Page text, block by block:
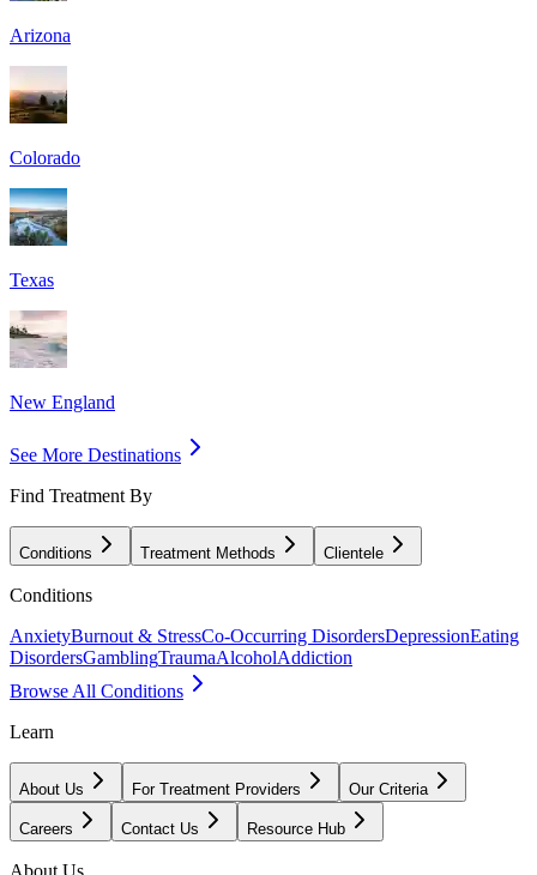
Arizona
Colorado
Texas
New England
See More Destinations
Find Treatment By
Conditions Treatment Methods Clientele
Conditions
AnxietyBurnout & StressCo-Occurring DisordersDepressionEating
DisordersGamblingTraumaAlcoholAddiction
Browse All Conditions
Learn
About Us For Treatment Providers Our Criteria
Careers Contact Us Resource Hub
About Us